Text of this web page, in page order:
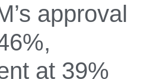
approval
at 39%